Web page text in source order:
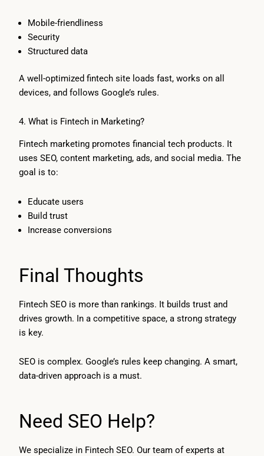
Mobile-friendliness
Security
Structured data
A well-optimized fintech site loads fast, works on all
devices, and follows Google’s rules.
4. What is Fintech in Marketing?
Fintech marketing promotes financial tech products. It
uses SEO, content marketing, ads, and social media. The
goal is to:
Educate users
Build trust
Increase conversions
Final Thoughts
Fintech SEO is more than rankings. It builds trust and
drives growth. In a competitive space, a strong strategy
is key.
SEO is complex. Google’s rules keep changing. A smart,
data-driven approach is a must.
Need SEO Help?
We specialize in Fintech SEO. Our team of experts at